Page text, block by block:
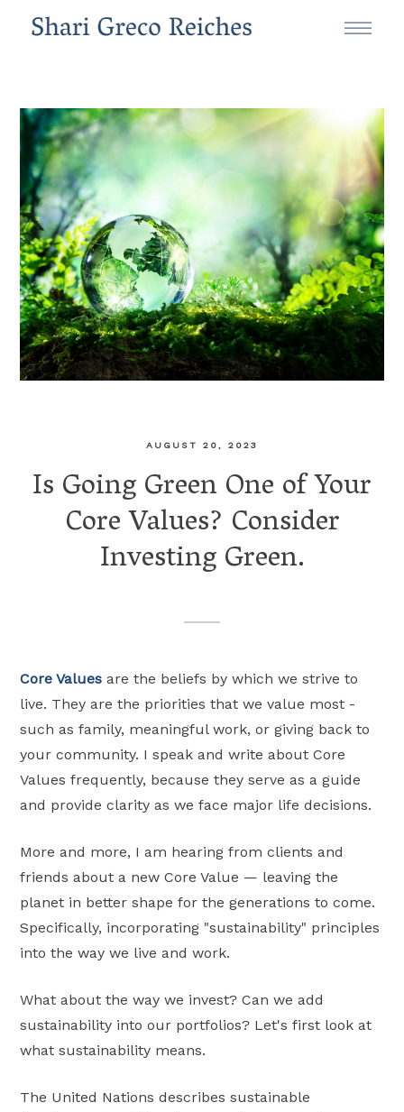
AUGUST 20, 2023
Is Going Green One of Your
Core Values? Consider
Investing Green.
Core Values are the beliefs by which we strive to
live. They are the priorities that we value most -
such as family, meaningful work, or giving back to
your community. I speak and write about Core
Values frequently, because they serve as a guide
and provide clarity as we face major life decisions.
More and more, I am hearing from clients and
friends about a new Core Value — leaving the
planet in better shape for the generations to come.
Specifically, incorporating "sustainability" principles
into the way we live and work.
What about the way we invest? Can we add
sustainability into our portfolios? Let's first look at
what sustainability means.
The United Nations describes sustainable